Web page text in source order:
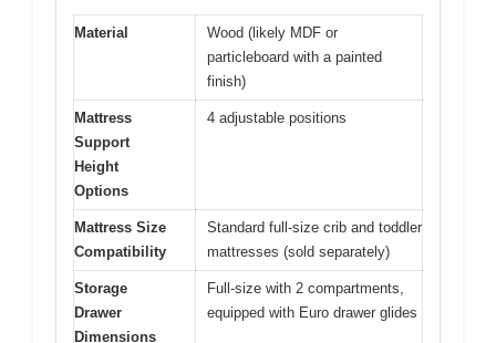
Material
Wood (likely MDF or
particleboard with a painted
finish)
Mattress
Support
Height
Options
4 adjustable positions
Mattress Size
Compatibility
Standard full-size crib and toddler
mattresses (sold separately)
Storage
Drawer
Dimensions
Full-size with 2 compartments,
equipped with Euro drawer glides